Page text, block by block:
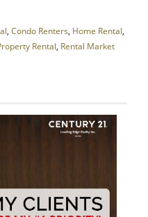
, Condo Renters, Home Rental,
Rental, Rental Market